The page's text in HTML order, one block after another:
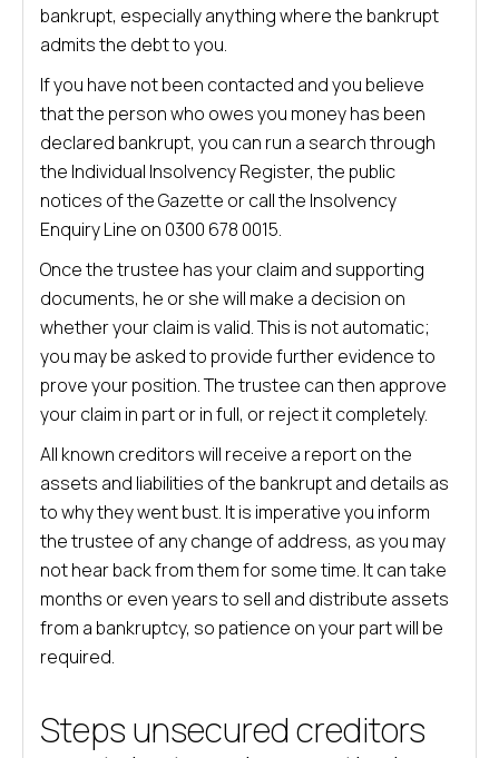
bankrupt, especially anything where the bankrupt
admits the debt to you.
If you have not been contacted and you believe
that the person who owes you money has been
declared bankrupt, you can run a search through
the Individual Insolvency Register, the public
notices of the Gazette or call the Insolvency
Enquiry Line on 0300 678 0015.
Once the trustee has your claim and supporting
documents, he or she will make a decision on
whether your claim is valid. This is not automatic;
you may be asked to provide further evidence to
prove your position. The trustee can then approve
your claim in part or in full, or reject it completely.
All known creditors will receive a report on the
assets and liabilities of the bankrupt and details as
to why they went bust. It is imperative you inform
the trustee of any change of address, as you may
not hear back from them for some time. It can take
months or even years to sell and distribute assets
from a bankruptcy, so patience on your part will be
required.
Steps unsecured creditors